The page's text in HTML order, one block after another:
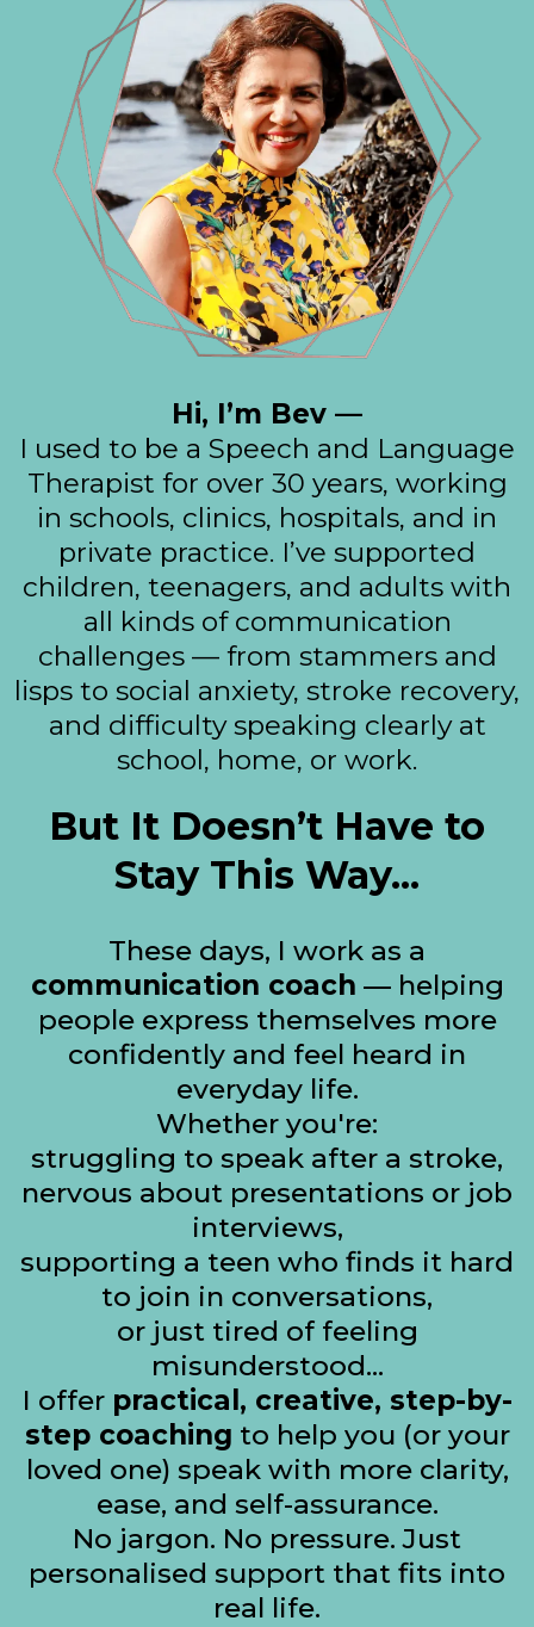
Hi, I’m Bev —
I used to be a Speech and Language
Therapist for over 30 years, working
in schools, clinics, hospitals, and in
private practice. I’ve supported
children, teenagers, and adults with
all kinds of communication
challenges — from stammers and
lisps to social anxiety, stroke recovery,
and difficulty speaking clearly at
school, home, or work.
But It Doesn’t Have to
Stay This Way...
These days, I work as a
communication coach — helping
people express themselves more
confidently and feel heard in
everyday life.
Whether you're:
struggling to speak after a stroke,
nervous about presentations or job
interviews,
supporting a teen who finds it hard
to join in conversations,
or just tired of feeling
misunderstood...
I offer practical, creative, step-by-
step coaching to help you (or your
loved one) speak with more clarity,
ease, and self-assurance.
No jargon. No pressure. Just
personalised support that fits into
real life.